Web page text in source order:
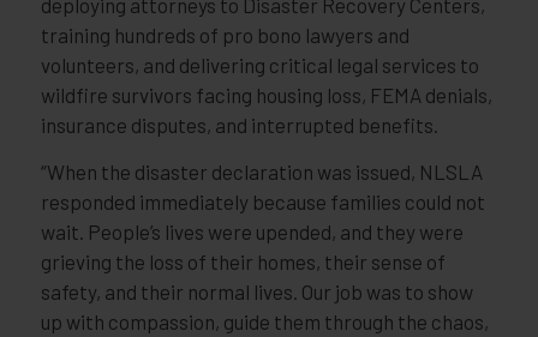
training hundreds of pro bono lawyers and
volunteers, and delivering critical legal services to
wildfire survivors facing housing loss, FEMA denials,
insurance disputes, and interrupted benefits.
“When the disaster declaration was issued, NLSLA
responded immediately because families could not
wait. People’s lives were upended, and they were
grieving the loss of their homes, their sense of
safety, and their normal lives. Our job was to show
up with compassion, guide them through the chaos,